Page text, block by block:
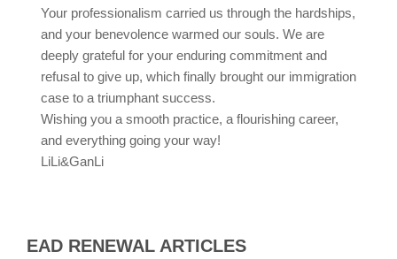
Your professionalism carried us through the hardships,
and your benevolence warmed our souls. We are
deeply grateful for your enduring commitment and
refusal to give up, which finally brought our immigration
case to a triumphant success.
Wishing you a smooth practice, a flourishing career,
and everything going your way!
LiLi&GanLi
EAD RENEWAL ARTICLES